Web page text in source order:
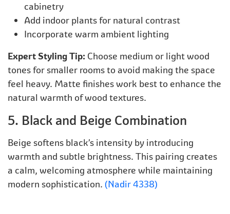
cabinetry
Add indoor plants for natural contrast
Incorporate warm ambient lighting
Expert Styling Tip: Choose medium or light wood
tones for smaller rooms to avoid making the space
feel heavy. Matte finishes work best to enhance the
natural warmth of wood textures.
5. Black and Beige Combination
Beige softens black’s intensity by introducing
warmth and subtle brightness. This pairing creates
a calm, welcoming atmosphere while maintaining
modern sophistication. (Nadir 4338)